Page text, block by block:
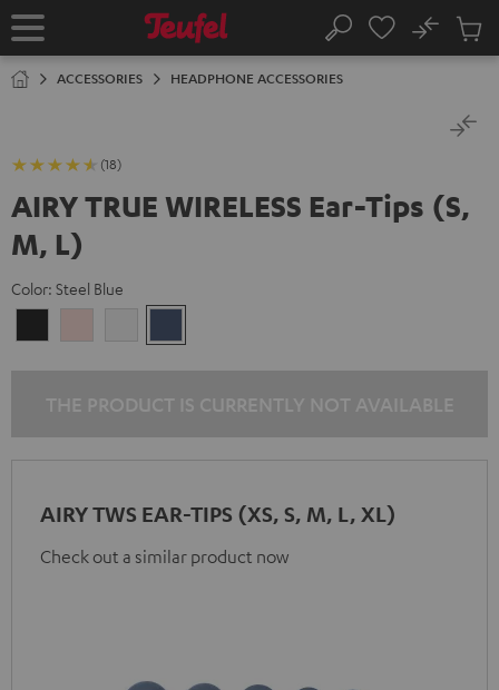
TO
Home Search
No
Cart
ACCESSORIES HEADPHONE ACCESSORIES
(18)
AIRY TRUE WIRELESS Ear-Tips (S,
M, L)
Color: Steel Blue
White Blue
AIRY TWS EAR-TIPS (XS, S, M, L, XL)
Check out a similar product now